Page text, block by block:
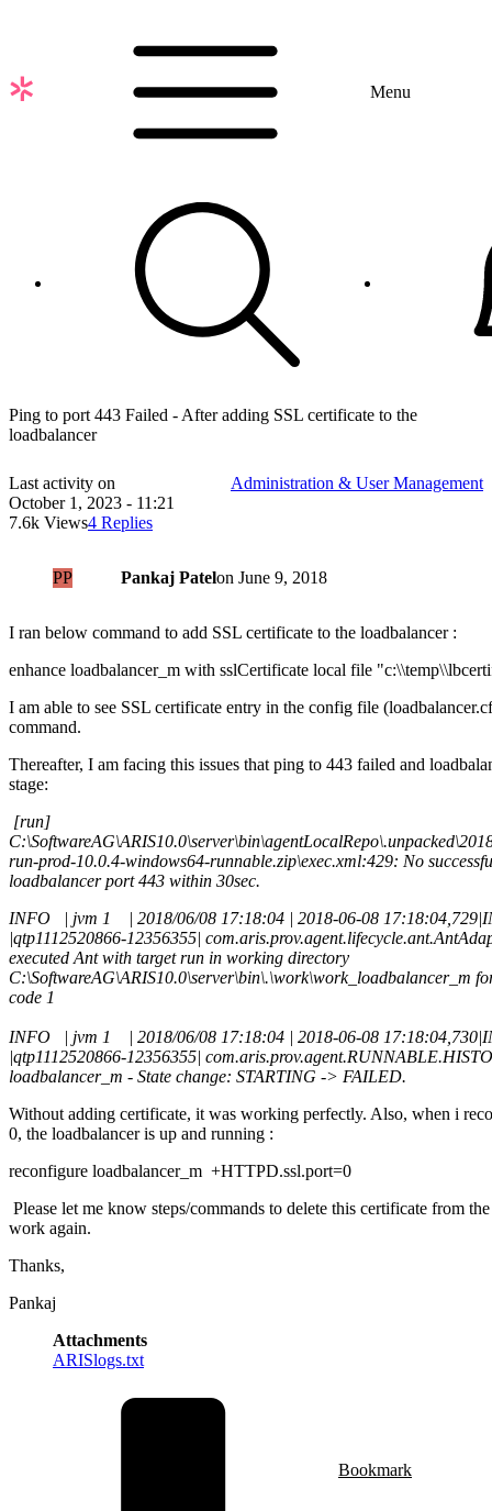
content
Menu
Ping to port 443 Failed - After adding SSL certificate to the
loadbalancer
Last activity on
October 1, 2023 - 11:21
7.6k Views4 Replies
Administration & User Management
PP Pankaj Patelon June 9, 2018
I ran below command to add SSL certificate to the loadbalancer :
enhance loadbalancer_m with sslCertificate local file
I am able to see SSL certificate entry in the config file
command.
Thereafter, I am facing this issues that ping to 443 failed and
stage:
[run]
run-prod-10.0.4-windows64-runnable.zip\exec.xml:429: No
loadbalancer port 443 within 30sec.
INFO | jvm 1 | 2018/06/08 17:18:04 | 2018-06-08
|qtp1112520866-12356355|
executed Ant with target run in working directory
C:\SoftwareAG\ARIS10.0\server\bin\.\work\work_loadbalancer_m
code 1
INFO | jvm 1 | 2018/06/08 17:18:04 | 2018-06-08
|qtp1112520866-12356355|
loadbalancer_m - State change: STARTING -> FAILED.
Without adding certificate, it was working perfectly. Also, when i
0, the loadbalancer is up and running :
reconfigure loadbalancer_m +HTTPD.ssl.port=0
Please let me know steps/commands to delete this certificate from
work again.
Thanks,
Pankaj
Attachments
ARISlogs.txt
Bookmark